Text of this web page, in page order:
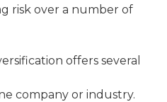
risk over a number of
offers several
company or industry.